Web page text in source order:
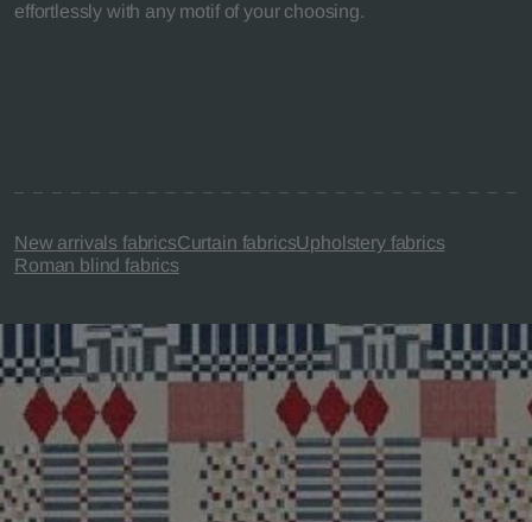
effortlessly with any motif of your choosing.
New arrivals fabricsCurtain fabricsUpholstery fabrics
Roman blind fabrics